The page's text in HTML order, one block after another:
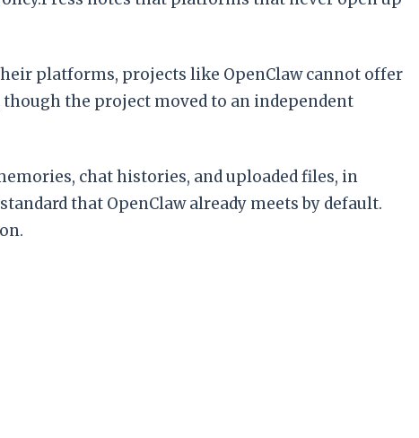
platforms, projects like OpenClaw cannot offer
though the project moved to an independent
chat histories, and uploaded files, in
that OpenClaw already meets by default.